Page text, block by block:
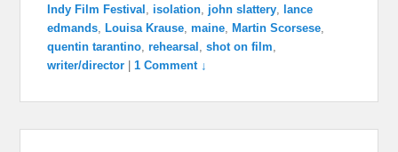
Indy Film Festival , isolation, john slattery, lance
edmands, Louisa Krause,maine, Martin Scorsese,
quentin tarantino,rehearsal ,shot on film,
writer/director
|1 Comment ↓